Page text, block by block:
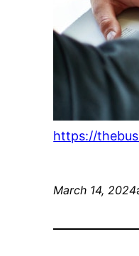
https://
March 14, 2024